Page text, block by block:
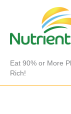
Eat 90% or More
Rich!